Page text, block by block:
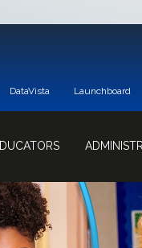
DataVista Launchboard